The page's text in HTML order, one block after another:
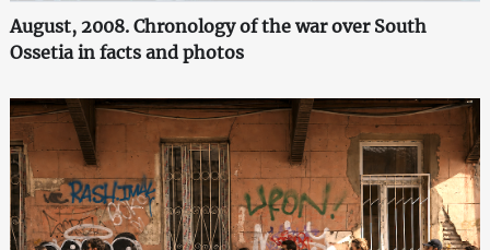
August, 2008. Chronology of the war over South
Ossetia in facts and photos